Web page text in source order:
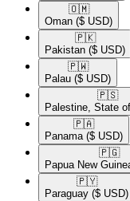
🇴🇲​
Oman ($ USD)
🇵🇰​
Pakistan ($ USD)
🇵🇼​
Palau ($ USD)
🇵🇸​
Palestine, State of
🇵🇦​
Panama ($ USD)
🇵🇬​
Papua New
🇵🇾​
Paraguay ($ USD)